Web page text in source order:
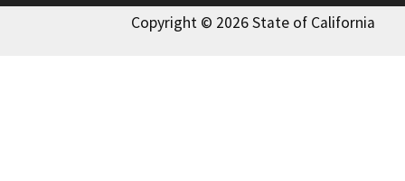
Copyright © 2026 State of California